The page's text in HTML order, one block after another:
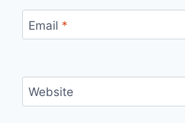
Email *
Website